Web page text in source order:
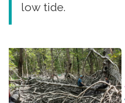
low tide.